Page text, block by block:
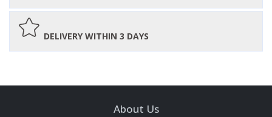
DELIVERY WITHIN 3 DAYS
About Us